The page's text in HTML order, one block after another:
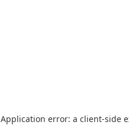
Application error: a client-side